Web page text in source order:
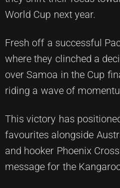
World Cup next year.
Fresh off a successful
where they clinched a
over Samoa in the Cup
riding a wave of
This victory has
favourites alongside
and hooker Phoenix
message for the